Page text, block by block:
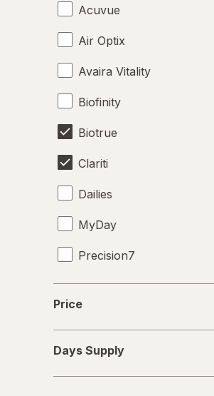
Acuvue
Air Optix
Avaira Vitality
Biofinity
Biotrue
Clariti
Dailies
MyDay
Precision7
Proclear
SofLens
Ultra
Price
Supply
Days Supply